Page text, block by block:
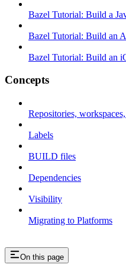
Bazel Tutorial: Build a
Bazel Tutorial: Build an
Bazel Tutorial: Build an
Concepts
Repositories,
Labels
BUILD files
Dependencies
Visibility
Migrating to Platforms
On this page